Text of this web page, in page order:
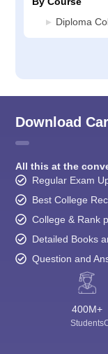
Diploma
Download
All this at the
Regular Exam
Best College
College & Rank
Detailed Books
Question and
400M+
Students